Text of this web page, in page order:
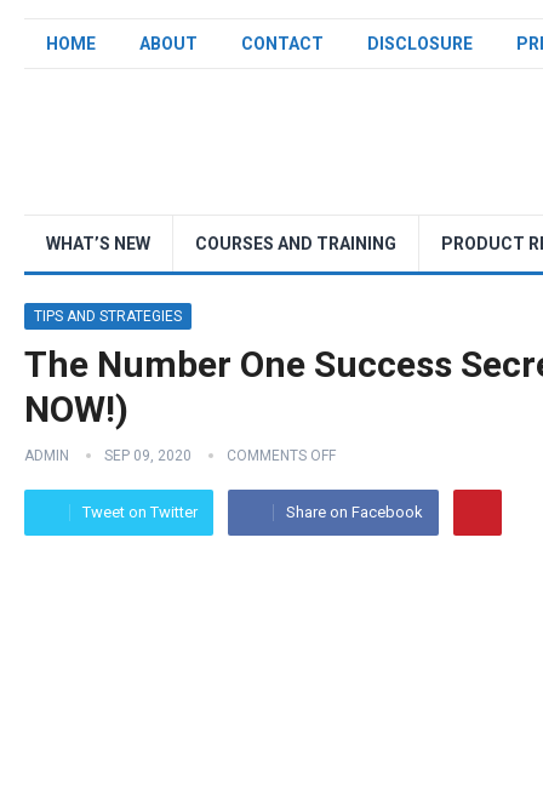
HOME ABOUT CONTACT DISCLOSURE
WHAT’S NEW COURSES AND TRAINING PRODUCT
TIPS AND STRATEGIES
The Number One Success
NOW!)
ADMIN SEP 09, 2020 COMMENTS OFF
Tweet on Twitter Share on Facebook